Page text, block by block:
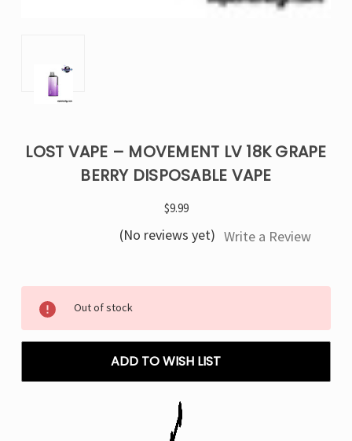
LOST VAPE – MOVEMENT LV 18K GRAPE
BERRY DISPOSABLE VAPE
$9.99
(No reviews yet) Write a Review
Stock:
Out of stock
ADD TO WISH LIST